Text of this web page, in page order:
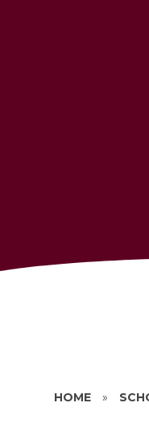
HOME »